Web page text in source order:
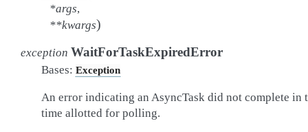
*args,
**kwargs)
exception WaitForTaskExpiredError
Bases: Exception
An error indicating an AsyncTask did not complete in
time allotted for polling.